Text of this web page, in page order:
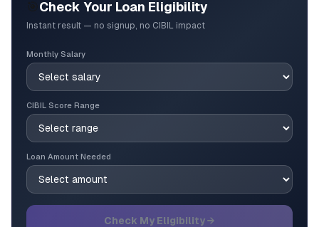
Check Your Loan Eligibility
Instant result — no signup, no CIBIL impact
Monthly Salary
CIBIL Score Range
Loan Amount Needed
Check My Eligibility →